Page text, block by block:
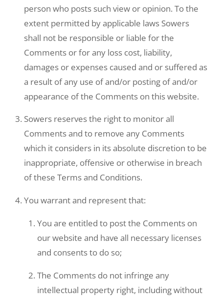
person who posts such view or opinion. To the
extent permitted by applicable laws Sowers
shall not be responsible or liable for the
Comments or for any loss cost, liability,
damages or expenses caused and or suffered as
a result of any use of and/or posting of and/or
appearance of the Comments on this website.
Sowers reserves the right to monitor all
Comments and to remove any Comments
which it considers in its absolute discretion to be
inappropriate, offensive or otherwise in breach
of these Terms and Conditions.
You warrant and represent that:
You are entitled to post the Comments on
our website and have all necessary licenses
and consents to do so;
The Comments do not infringe any
intellectual property right, including without